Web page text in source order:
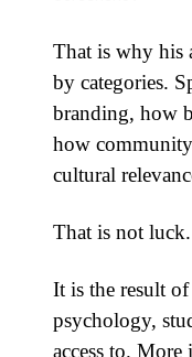
That is why his
by categories.
branding, how
how
cultural
That is not
It is the result
psychology,
access to.